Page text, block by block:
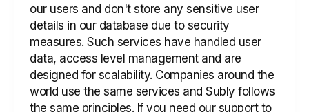
our users and don't store any sensitive user
details in our database due to security
measures. Such services have handled user
data, access level management and are
designed for scalability. Companies around the
world use the same services and Subly follows
the same principles. If you need our support to